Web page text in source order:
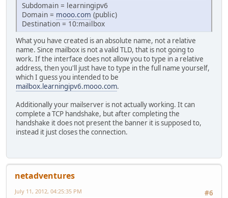
Subdomain = learningipv6
Domain = mooo.com (public)
Destination = 10:mailbox
What you have created is an absolute name, not a relative
name. Since mailbox is not a valid TLD, that is not going to
work. If the interface does not allow you to type in a relative
address, then you'll just have to type in the full name yourself,
which I guess you intended to be
mailbox.learningipv6.mooo.com.
Additionally your mailserver is not actually working. It can
complete a TCP handshake, but after completing the
handshake it does not present the banner it is supposed to,
instead it just closes the connection.
netadventures
#6
July 11, 2012, 04:25:35 PM